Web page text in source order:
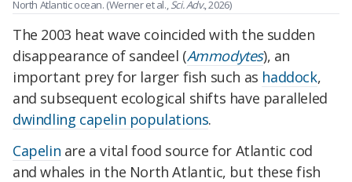
North Atlantic ocean. (Werner et al.,Sci. Adv., 2026)
The 2003 heat wave coincided with the sudden
disappearance of sandeel (Ammodytes), an
important prey for larger fish such as haddock,
and subsequent ecological shifts have paralleled
dwindling capelin populations.
Capelin are a vital food source for Atlantic cod
and whales in the North Atlantic, but these fish